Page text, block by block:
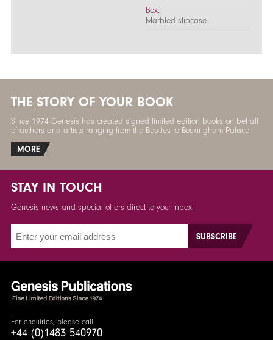
Box:
Marbled slipcase
THE STORY OF YOUR BOOK
Since 1974 Genesis has created signed limited edition books on behalf
of authors and artists ranging from the Beatles to Buckingham Palace.
MORE
STAY IN TOUCH
Genesis news and special offers direct to your inbox.
For enquiries, please call
+44 (0)1483 540970